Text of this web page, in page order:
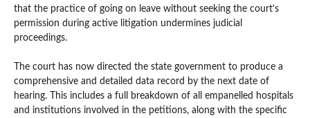
that the practice of going on leave without seeking the court’s
permission during active litigation undermines judicial
proceedings.
The court has now directed the state government to produce a
comprehensive and detailed data record by the next date of
hearing. This includes a full breakdown of all empanelled hospitals
and institutions involved in the petitions, along with the specific